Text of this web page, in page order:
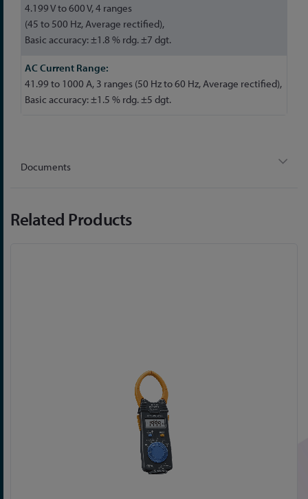
4.199 V to 600 V, 4 ranges
(45 to 500 Hz, Average rectified),
Basic accuracy: ±1.8 % rdg. ±7 dgt.
41.99 to 1000 A, 3 ranges (50 Hz to 60 Hz, Average rectified),
Basic accuracy: ±1.5 % rdg. ±5 dgt.
Documents
Related Products